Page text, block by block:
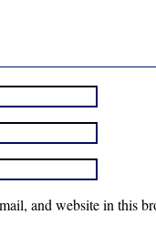
and website in this